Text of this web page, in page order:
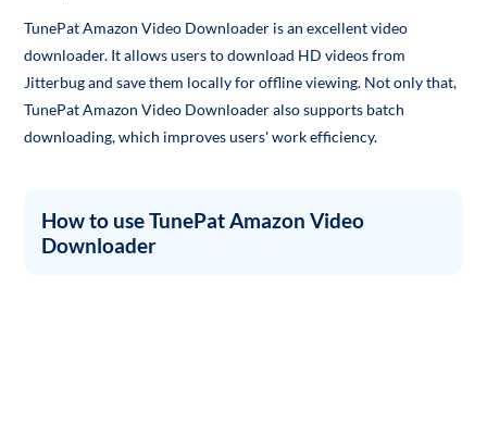
TunePat Amazon Video Downloader is an excellent video
downloader. It allows users to download HD videos from
Jitterbug and save them locally for offline viewing. Not only that,
TunePat Amazon Video Downloader also supports batch
downloading, which improves users' work efficiency.
How to use TunePat Amazon Video
Downloader